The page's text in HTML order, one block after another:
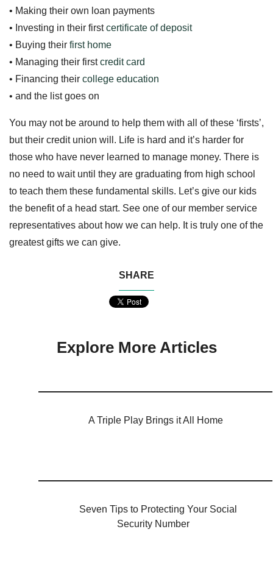
• Making their own loan payments
• Investing in their firstcertificate of deposit
• Buying their first home
• Managing their firstcredit card
• Financing their college education
• and the list goes on
You may not be around to help them with all of these ‘firsts’,
but their credit union will. Life is hard and it’s harder for
those who have never learned to manage money. There is
no need to wait until they are graduating from high school
to teach them these fundamental skills. Let’s give our kids
the benefit of a head start. See one of our member service
representatives about how we can help. It is truly one of the
greatest gifts we can give.
SHARE
Explore More Articles
A Triple Play Brings it All Home
Seven Tips to Protecting Your Social
Security Number